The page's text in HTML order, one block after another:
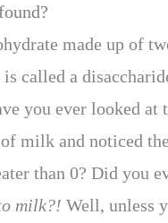
made up of
called a
you ever looked at
milk and noticed
than 0? Did you
milk?! Well, unless